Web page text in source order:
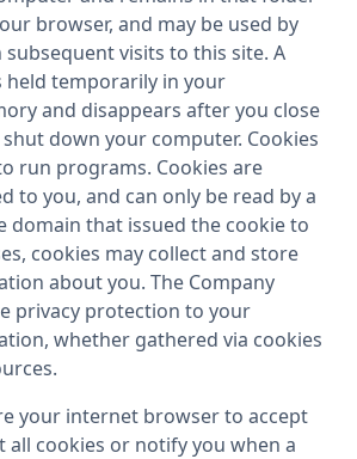
browser, and may be used by
visits to this site. A
held temporarily in your
and disappears after you close
down your computer. Cookies
run programs. Cookies are
to you, and can only be read by a
domain that issued the cookie to
cookies may collect and store
about you. The Company
privacy protection to your
whether gathered via cookies
your internet browser to accept
all cookies or notify you when a